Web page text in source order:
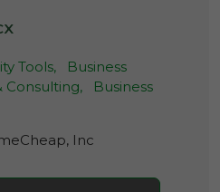
Tools,
Business
Consulting,
Business
Inc